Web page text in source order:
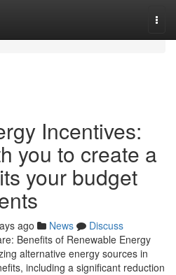
Incentives:
you to create a
your budget
ago News
Discuss
Benefits of Renewable Energy
alternative energy sources in
including a significant reduction